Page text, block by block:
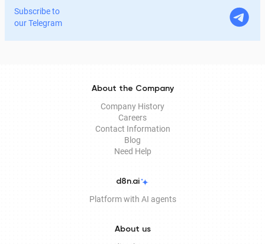
home. In this article, we explain in detail why the EDS is
legitimate for signing documents, how to obtain it
Subscribe to
our Telegram
About the Company
Company History
Careers
Contact Information
Blog
Need Help
d8n.ai
Platform with AI agents
About us